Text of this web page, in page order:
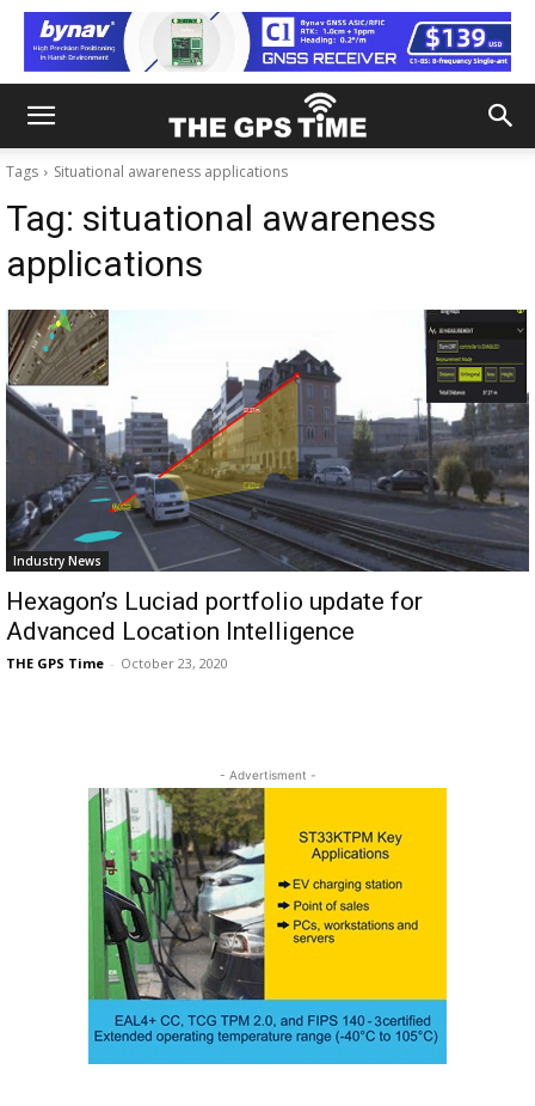
Tags Situational awareness applications
Tag: situational awareness
applications
Industry News
Hexagon’s Luciad portfolio update for
Advanced Location Intelligence
THE GPS Time - October 23, 2020
- Advertisment -